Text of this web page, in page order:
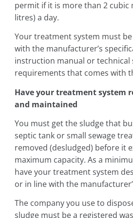
permit if it is more than 2 cubic
litres) a day.
Your treatment system must
with the manufacturer’s
instruction manual or technical
requirements that comes with
Have your treatment system
and maintained
You must get the sludge that
septic tank or small sewage
removed (desludged) before it
maximum capacity. As a
have your treatment system
or in line with the
The company you use to
sludge must be a registered